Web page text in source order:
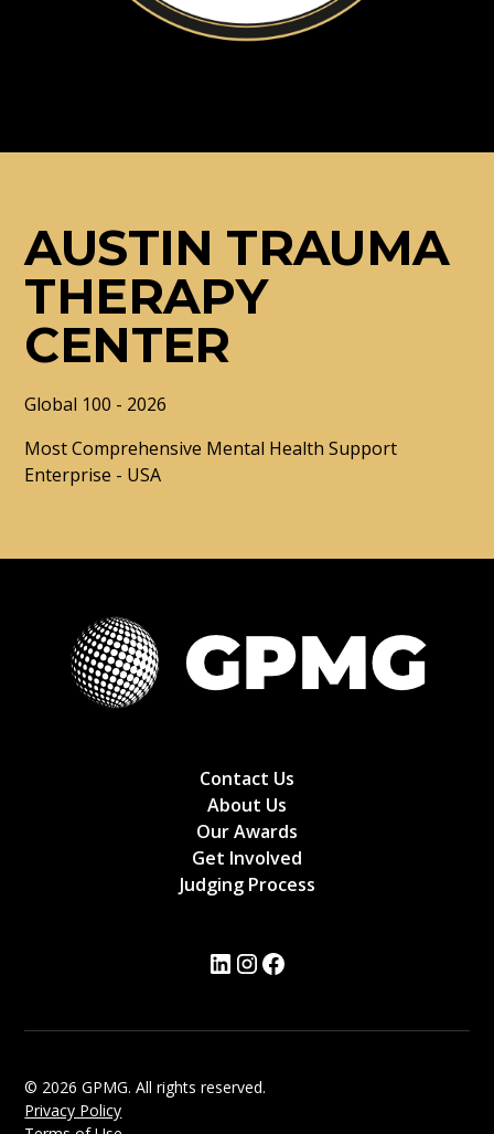
AUSTIN TRAUMA
THERAPY
CENTER
Global 100 - 2026
Most Comprehensive Mental Health Support
Enterprise - USA
Contact Us
About Us
Our Awards
Get Involved
Judging Process
© 2026 GPMG. All rights reserved.
Privacy Policy